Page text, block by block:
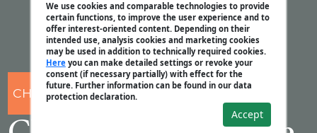
We use cookies and comparable technologies to provide
certain functions, to improve the user experience and to
offer interest-oriented content. Depending on their
intended use, analysis cookies and marketing cookies
may be used in addition to technically required cookies.
Hereyou can make detailed settings or revoke your
consent (if necessary partially) with effect for the
future. Further information can be found in our data
protection declaration.
Accept
CHESSBASE